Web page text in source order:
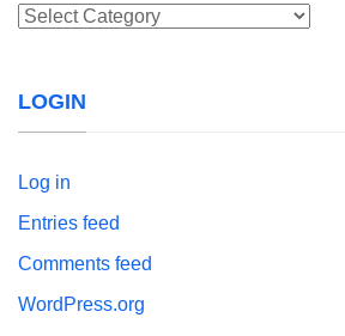
Categories
LOGIN
Log in
Entries feed
Comments feed
WordPress.org